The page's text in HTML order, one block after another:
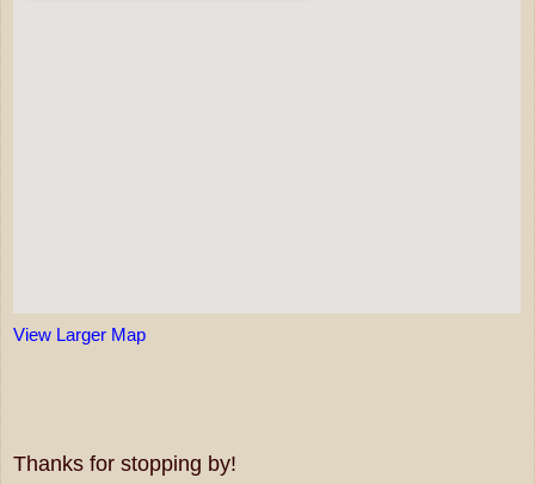
View Larger Map
Thanks for stopping by!